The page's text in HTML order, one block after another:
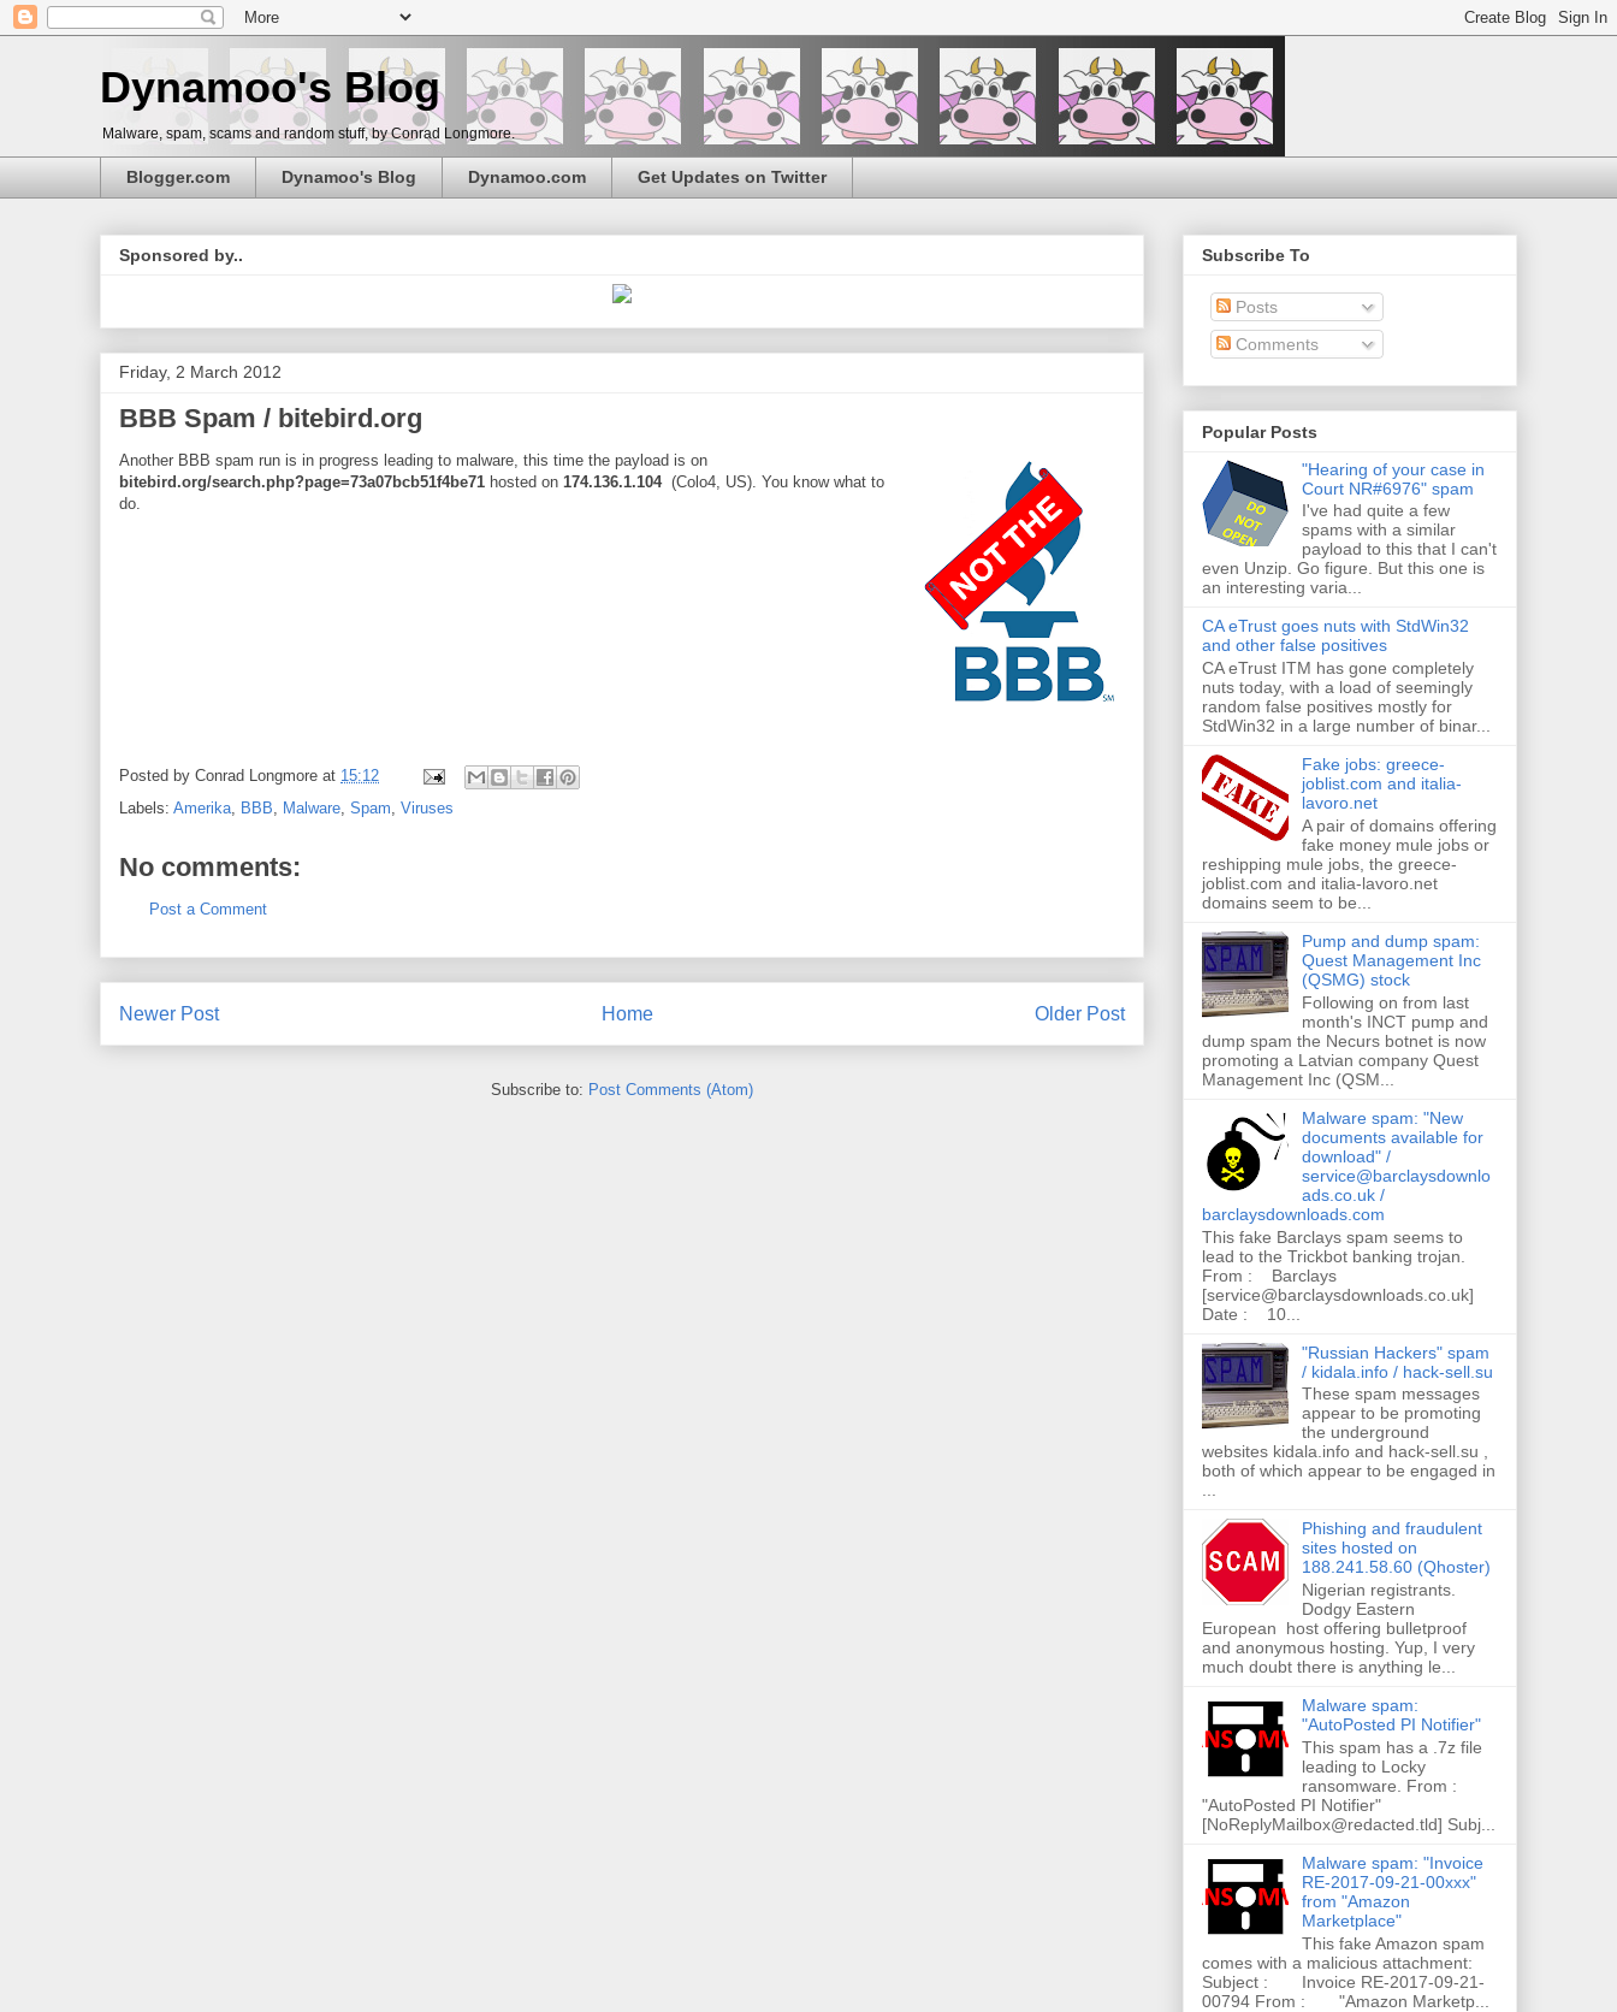
Dynamoo's Blog
Malware, spam, scams and random stuff, by Conrad Longmore.
Blogger.com Dynamoo's Blog Dynamoo.com Get Updates on Twitter
Sponsored by..
Friday, 2 March 2012
BBB Spam / bitebird.org
Another BBB spam run is in progress leading to malware, this time the payload is on
bitebird.org/search.php?page=73a07bcb51f4be71 hosted on 174.136.1.104(Colo4, US). You know what to
do.
Posted by Conrad Longmore at 15:12
Labels: Amerika, BBB, Malware, Spam, Viruses
No comments:
Post a Comment
Newer Post Older Post
Home
Subscribe to: Post Comments (Atom)
Subscribe To
Posts
Comments
Popular Posts
"Hearing of your case in
Court NR#6976" spam
I've had quite a few
spams with a similar
payload to this that I can't
even Unzip. Go figure. But this one is
an interesting varia...
CA eTrust goes nuts with StdWin32
and other false positives
CA eTrust ITM has gone completely
nuts today, with a load of seemingly
random false positives mostly for
StdWin32 in a large number of binar...
Fake jobs: greece-
joblist.com and italia-
lavoro.net
A pair of domains offering
fake money mule jobs or
reshipping mule jobs, the greece-
joblist.com and italia-lavoro.net
domains seem to be...
Pump and dump spam:
Quest Management Inc
(QSMG) stock
Following on from last
month's INCT pump and
dump spam the Necurs botnet is now
promoting a Latvian company Quest
Management Inc (QSM...
Malware spam: "New
documents available for
download" /
service@barclaysdownlo
ads.co.uk /
barclaysdownloads.com
This fake Barclays spam seems to
lead to the Trickbot banking trojan.
From : Barclays
[service@barclaysdownloads.co.uk]
Date : 10...
"Russian Hackers" spam
/ kidala.info / hack-sell.su
These spam messages
appear to be promoting
the underground
websites kidala.info and hack-sell.su ,
both of which appear to be engaged in
...
Phishing and fraudulent
sites hosted on
188.241.58.60 (Qhoster)
Nigerian registrants.
Dodgy Eastern
European host offering bulletproof
and anonymous hosting. Yup, I very
much doubt there is anything le...
Malware spam:
"AutoPosted PI Notifier"
This spam has a .7z file
leading to Locky
ransomware. From :
"AutoPosted PI Notifier"
[NoReplyMailbox@redacted.tld] Subj...
Malware spam: "Invoice
RE-2017-09-21-00xxx"
from "Amazon
Marketplace"
This fake Amazon spam
comes with a malicious attachment:
Subject : Invoice RE-2017-09-21-
00794 From : "Amazon Marketp...